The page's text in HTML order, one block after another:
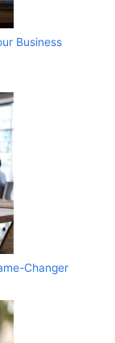
Business
Changer